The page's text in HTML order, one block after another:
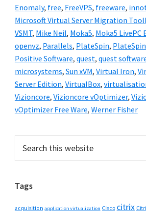
Enomaly, free, FreeVPS, freeware,
Microsoft Virtual Server Migration
VSMT, Mike Neil, Moka5, Moka5 LivePC
openvz, Parallels, PlateSpin,
Positive Software, quest, quest
microsystems, Sun xVM, Virtual Iron,
Server Edition, VirtualBox,
Vizioncore, Vizioncore vOptimizer,
vOptimizer Free Ware, Werner Fisher
Primary
Sidebar
this
Tags
acquisition application virtualization Cisco citrix